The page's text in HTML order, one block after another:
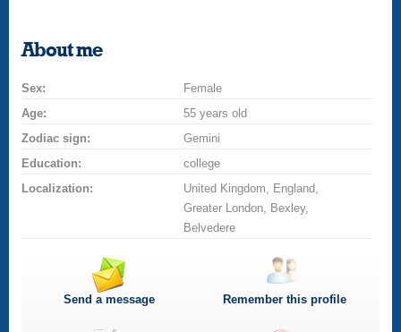
About me
Sex:
Female
Age:
55 years old
Zodiac sign:
Gemini
Education:
college
Localization:
United Kingdom, England,
Greater London, Bexley,
Belvedere
Send a message Remember this profile